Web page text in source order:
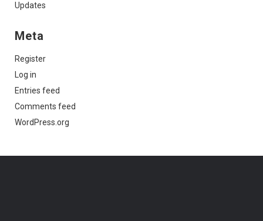
Updates
Meta
Register
Log in
Entries feed
Comments feed
WordPress.org